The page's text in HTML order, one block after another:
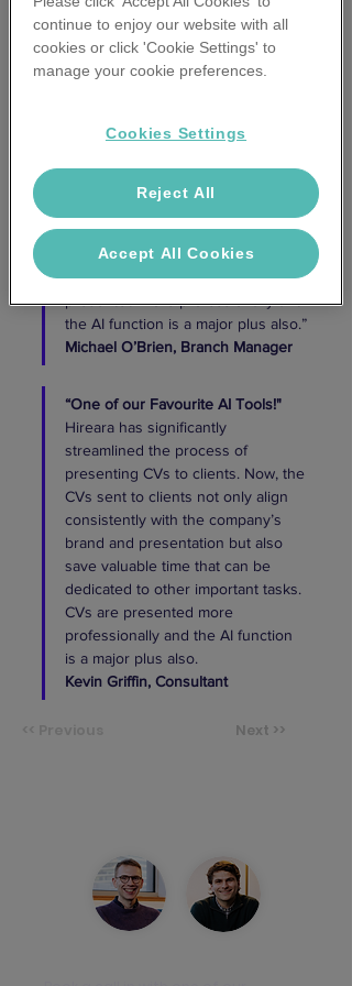
our company coversheet with a
summary of the candidate's
experience. It is a game changer!
Courtney Russell, Principle Search
HireAra has helped significantly
CVs for clients and has thus given
our team much sought-after time
back to their day. CVs are
presented more professionally and
the AI function is a major plus also.”
Michael O’Brien, Branch Manager
“One of our Favourite AI Tools!"
Hireara has significantly
streamlined the process of
presenting CVs to clients. Now, the
CVs sent to clients not only align
consistently with the company’s
brand and presentation but also
save valuable time that can be
dedicated to other important tasks.
CVs are presented more
professionally and the AI function
is a major plus also.
Kevin Griffin, Consultant
Next >>
continue to enjoy our website with all
cookies or click 'Cookie Settings' to
manage your cookie preferences.
Cookies Settings
Reject All
Accept All Cookies